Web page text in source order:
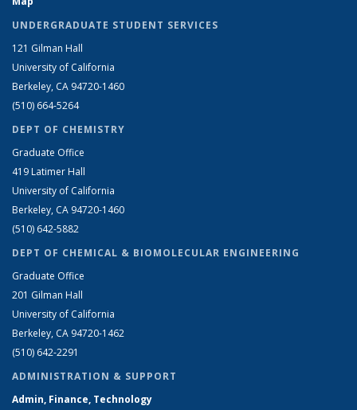
UNDERGRADUATE STUDENT SERVICES
121 Gilman Hall
University of California
Berkeley, CA 94720-1460
(510) 664-5264
DEPT OF CHEMISTRY
Graduate Office
419 Latimer Hall
University of California
Berkeley, CA 94720-1460
(510) 642-5882
DEPT OF CHEMICAL & BIOMOLECULAR ENGINEERING
Graduate Office
201 Gilman Hall
University of California
Berkeley, CA 94720-1462
(510) 642-2291
ADMINISTRATION & SUPPORT
Admin, Finance, Technology